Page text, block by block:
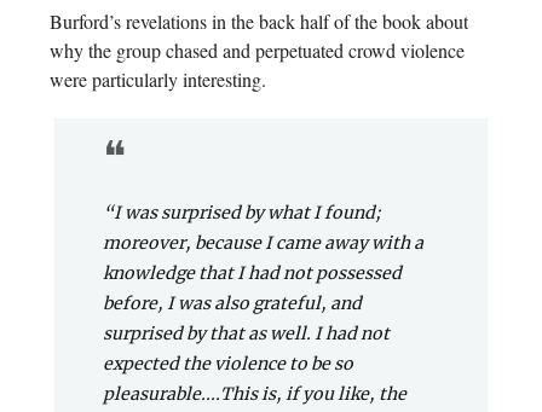
Burford’s revelations in the back half of the book about
why the group chased and perpetuated crowd violence
were particularly interesting.
❝
“I was surprised by what I found;
moreover, because I came away with a
knowledge that I had not possessed
before, I was also grateful, and
surprised by that as well. I had not
expected the violence to be so
pleasurable....This is, if you like, the